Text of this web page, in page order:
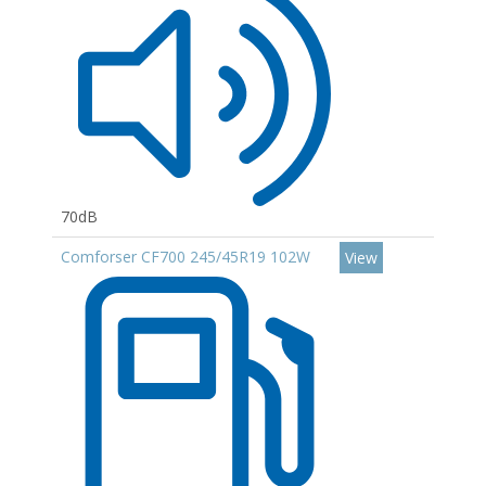
70dB
Comforser CF700 245/45R19 102W
View